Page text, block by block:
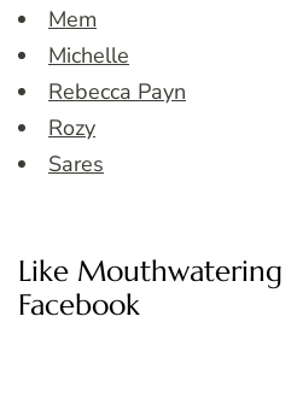
Mem
Michelle
Rebecca Payn
Rozy
Sares
Like
Facebook